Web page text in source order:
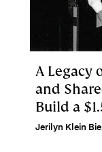
A Legacy
and
Build a
Jerilyn Klein